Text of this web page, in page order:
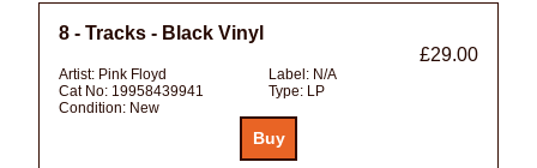
8 - Tracks - Black Vinyl
£29.00
Artist: Pink Floyd Label: N/A
Cat No: 19958439941 Type: LP
Condition: New